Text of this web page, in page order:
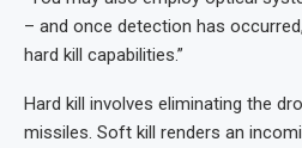
– and once detection has
hard kill capabilities.”
Hard kill involves eliminating the
missiles. Soft kill renders an